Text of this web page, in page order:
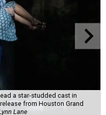
a star-studded cast in
from Houston Grand
Lane